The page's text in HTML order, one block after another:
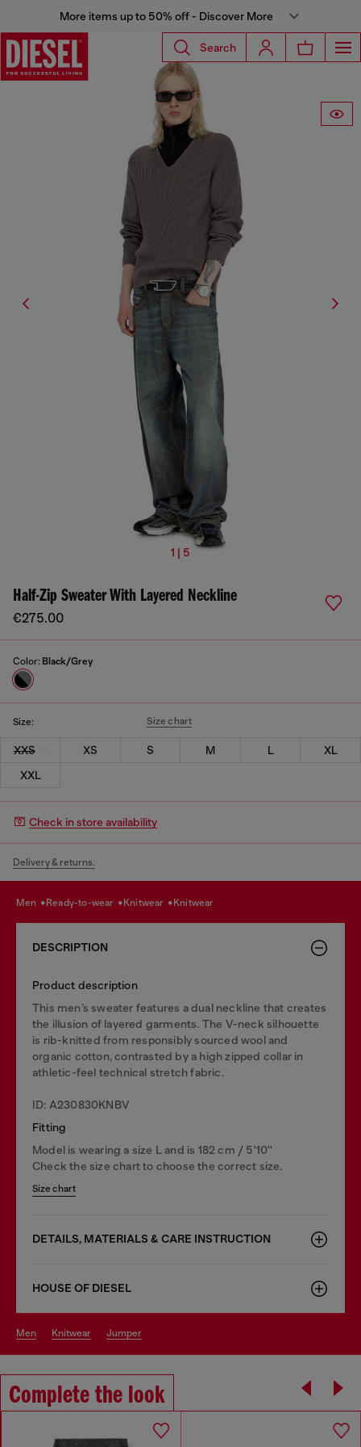
More items up to 50% off - Discover More
Search
1 | 5
Half-Zip Sweater With Layered Neckline
€275.00
Color: Black/Grey
Size: Size chart
XXS XS S M L
XL
XXL
Check in store availability
Delivery & returns.
men ready-to-wear knitwear knitwear
DESCRIPTION
Product description
This men’s sweater features a dual neckline that creates
the illusion of layered garments. The V-neck silhouette
is rib-knitted from responsibly sourced wool and
organic cotton, contrasted by a high zipped collar in
athletic-feel technical stretch fabric.
ID: A230830KNBV
Fitting
Model is wearing a size L and is 182 cm / 5'10''
Check the size chart to choose the correct size.
Size chart
DETAILS, MATERIALS & CARE INSTRUCTION
HOUSE OF DIESEL
men knitwear jumper
Complete the look